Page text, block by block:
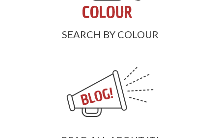
SEARCH BY COLOUR